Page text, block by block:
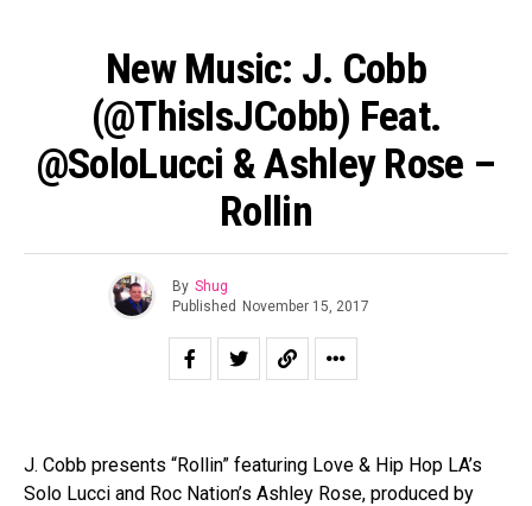
New Music: J. Cobb
(@ThisIsJCobb) Feat.
@SoloLucci & Ashley Rose –
Rollin
By Shug
Published November 15, 2017
J. Cobb presents “Rollin” featuring Love & Hip Hop LA’s
Solo Lucci and Roc Nation’s Ashley Rose, produced by